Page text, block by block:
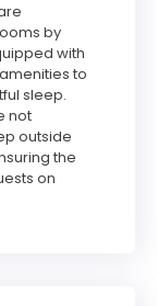
by
with
to
sleep.
not
outside
the
on